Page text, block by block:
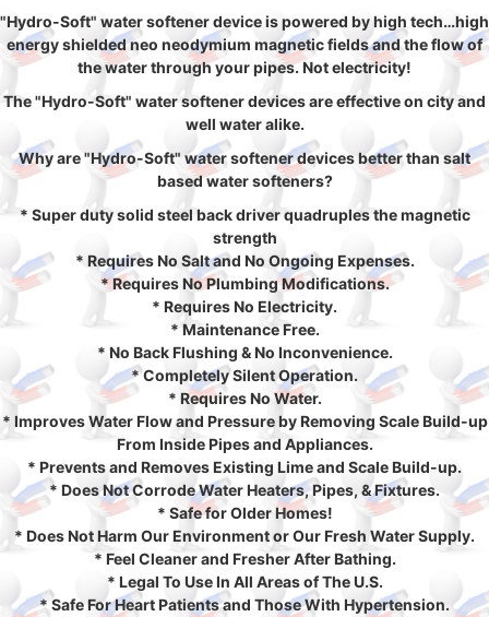
"Hydro-Soft" water softener device is powered by high tech…high
energy shielded neo neodymium magnetic fields and the flow of
the water through your pipes. Not electricity!
The "Hydro-Soft" water softener devices are effective on city and
well water alike.
Why are "Hydro-Soft" water softener devices better than salt
based water softeners?
* Super duty solid steel back driver quadruples the magnetic
strength
* Requires No Salt and No Ongoing Expenses.
* Requires No Plumbing Modifications.
* Requires No Electricity.
* Maintenance Free.
* No Back Flushing & No Inconvenience.
* Completely Silent Operation.
* Requires No Water.
* Improves Water Flow and Pressure by Removing Scale Build-up
From Inside Pipes and Appliances.
* Prevents and Removes Existing Lime and Scale Build-up.
* Does Not Corrode Water Heaters, Pipes, & Fixtures.
* Safe for Older Homes!
* Does Not Harm Our Environment or Our Fresh Water Supply.
* Feel Cleaner and Fresher After Bathing.
* Legal To Use In All Areas of The U.S.
* Safe For Heart Patients and Those With Hypertension.